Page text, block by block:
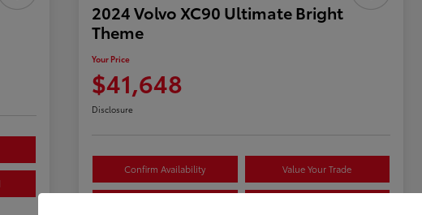
2024 Volvo XC90 Ultimate Bright
Theme
Your Price
$41,648
Disclosure
Confirm Availability Value Your Trade